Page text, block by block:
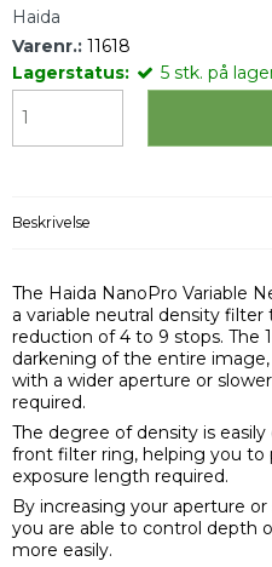
Haida
Varenr.: 11618
Lagerstatus:
5 stk. på
Beskrivelse
The Haida NanoPro Variable
a variable neutral density
reduction of 4 to 9 stops. The
darkening of the entire
with a wider aperture or
required.
The degree of density is
front filter ring, helping you
exposure length required.
By increasing your aperture
you are able to control depth
more easily.